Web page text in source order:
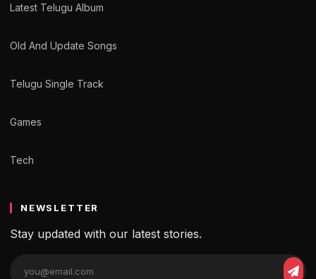
Latest Telugu Album
Old And Update Songs
Telugu Single Track
Games
Tech
NEWSLETTER
Stay updated with our latest stories.